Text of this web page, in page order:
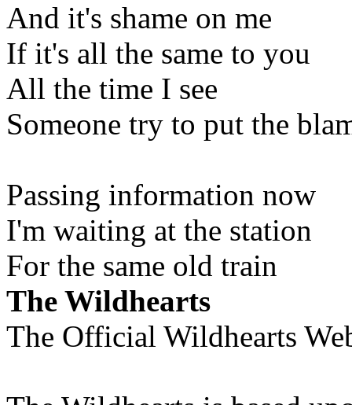
And it's shame on me
If it's all the same to you
All the time I see
Someone try to put the
Passing information now
I'm waiting at the station
For the same old train
The Wildhearts
The Official Wildhearts